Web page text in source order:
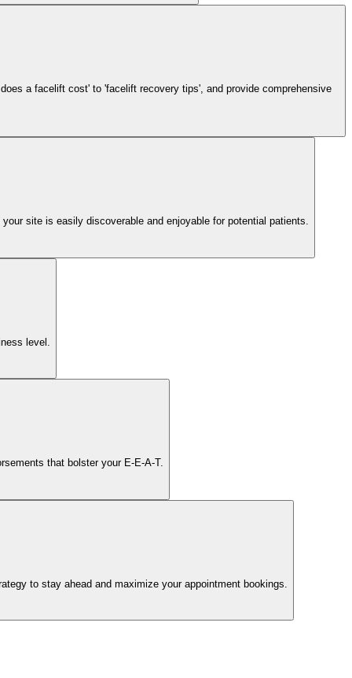
a facelift cost' to 'facelift recovery tips', and provide comprehensive
site is easily discoverable and enjoyable for potential patients.
level.
that bolster your E-E-A-T.
to stay ahead and maximize your appointment bookings.